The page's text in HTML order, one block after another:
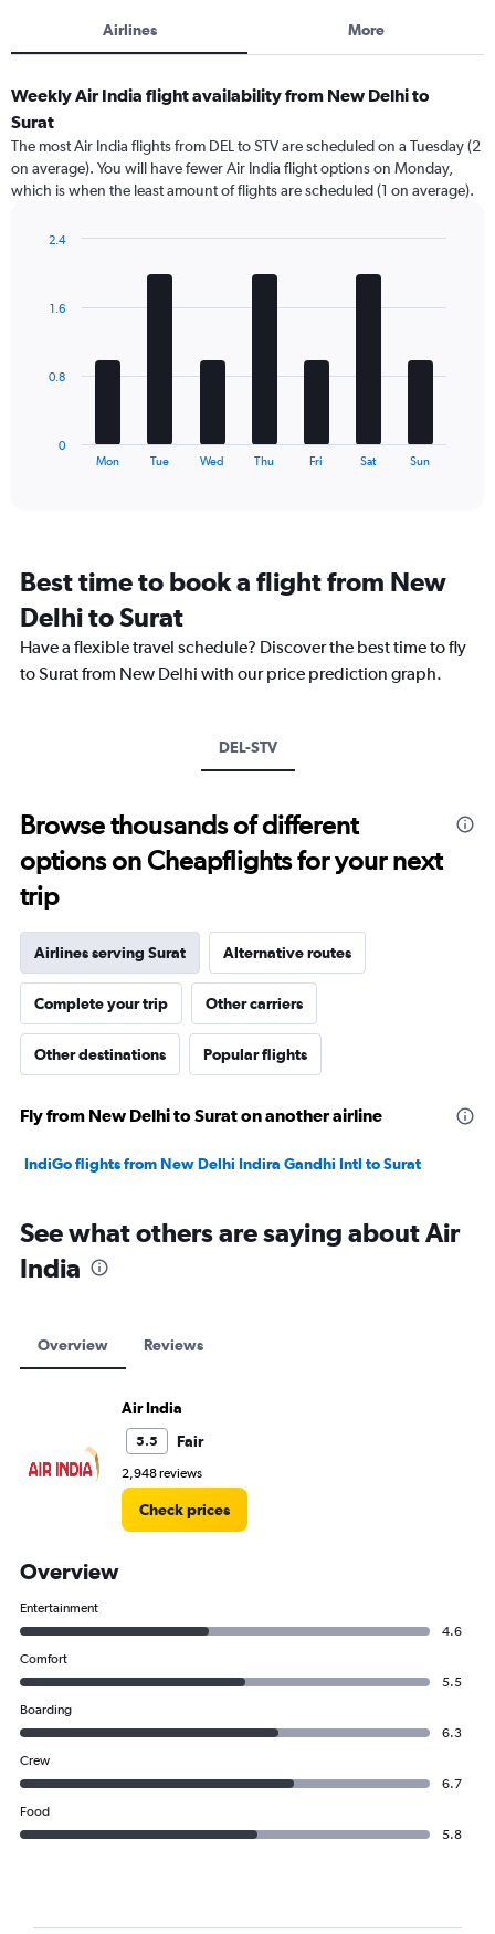
Airlines More
Weekly Air India flight availability from New Delhi to
Surat
The most Air India flights from DEL to STV are scheduled on a Tuesday (2
on average). You will have fewer Air India flight options on Monday,
which is when the least amount of flights are scheduled (1 on average).
The
categories.
The
chart
has
1
to
2.4.
Mon Tue Wed Thu Fri Sat Sun
0
0.8
1.6
2.4
Best time to book a flight from New
Delhi to Surat
Have a flexible travel schedule? Discover the best time to fly
to Surat from New Delhi with our price prediction graph.
DEL-STV
Browse thousands of different
options on Cheapflights for your next
trip
Airlines serving Surat Alternative routes
Complete your trip Other carriers
Other destinations Popular flights
Fly from New Delhi to Surat on another airline
IndiGo flights from New Delhi Indira Gandhi Intl to Surat
See what others are saying about Air
India
Overview Reviews
Air India
5.5 Fair
2,948 reviews
Check prices
Overview
Entertainment
4.6
Comfort
5.5
Boarding
6.3
Crew
6.7
Food
5.8